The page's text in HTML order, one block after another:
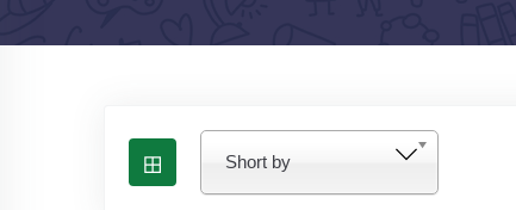
Short by